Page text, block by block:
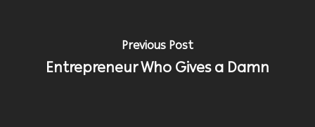
Previous Post
Entrepreneur Who Gives a Damn